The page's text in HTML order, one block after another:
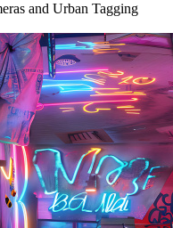
and Urban Tagging